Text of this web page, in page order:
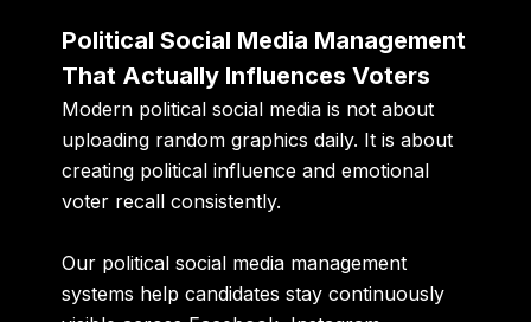
Political Social Media Management
That Actually Influences Voters
Modern political social media is not about
uploading random graphics daily. It is about
creating political influence and emotional
voter recall consistently.
Our political social media management
systems help candidates stay continuously